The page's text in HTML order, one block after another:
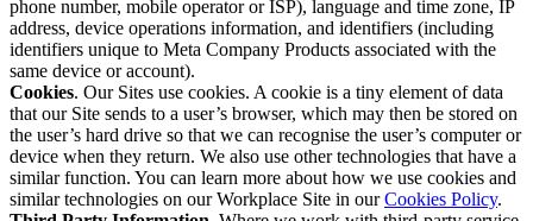
phone number, mobile operator or ISP), language and time zone, IP
address, device operations information, and identifiers (including
identifiers unique to Meta Company Products associated with the
same device or account).
Cookies. Our Sites use cookies. A cookie is a tiny element of data
that our Site sends to a user’s browser, which may then be stored on
the user’s hard drive so that we can recognise the user’s computer or
device when they return. We also use other technologies that have a
similar function. You can learn more about how we use cookies and
similar technologies on our Workplace Site in ourCookies Policy.